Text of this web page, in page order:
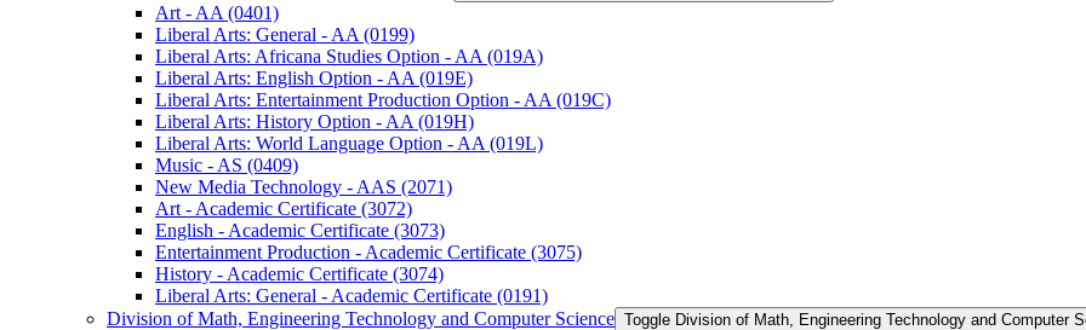
Art -​ AA (0401)
Liberal Arts: General -​ AA (0199)
Liberal Arts: Africana Studies Option -​ AA (019A)
Liberal Arts: English Option -​ AA (019E)
Liberal Arts: Entertainment Production Option -​ AA (019C)
Liberal Arts: History Option -​ AA (019H)
Liberal Arts: World Language Option -​ AA (019L)
Music -​ AS (0409)
New Media Technology -​ AAS (2071)
Art -​ Academic Certificate (3072)
English -​ Academic Certificate (3073)
Entertainment Production -​ Academic Certificate (3075)
History -​ Academic Certificate (3074)
Liberal Arts: General -​ Academic Certificate (0191)
Division of Math, Engineering Technology and Computer Science Toggle Division of Math, Engineering Technology and Computer